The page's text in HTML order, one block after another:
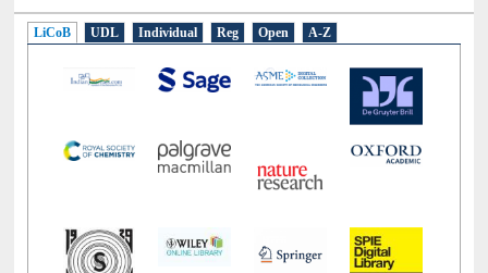
E-Resources
Individual